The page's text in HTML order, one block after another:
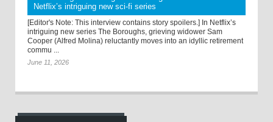
Netflix’s intriguing new sci-fi series
[Editor's Note: This interview contains story spoilers.] In Netflix’s
intriguing new series The Boroughs, grieving widower Sam
Cooper (Alfred Molina) reluctantly moves into an idyllic retirement
commu ...
June 11, 2026